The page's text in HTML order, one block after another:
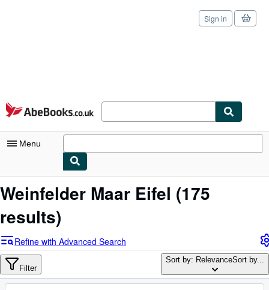
Skip to main content
AbeBooks.co.uk
Sign in
Menu
My Account
Advanced Search
Browse Collections
Weinfelder Maar Eifel (175
results)
Refine with Advanced Search
Filter
Sort by: RelevanceSort by...